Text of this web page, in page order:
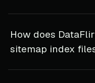
How does
sitemap index